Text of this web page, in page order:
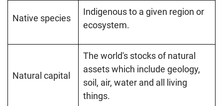
Native species
Indigenous to a given region or
ecosystem.
Natural capital
The world's stocks of natural
assets which include geology,
soil, air, water and all living
things.